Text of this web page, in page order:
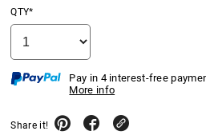
QTY*
Pay in 4 interest-free
More info
Share it!